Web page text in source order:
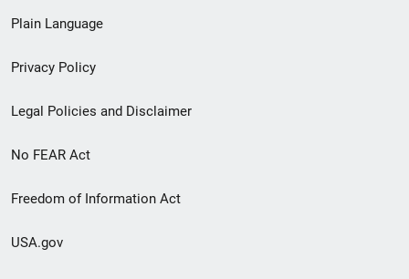
menu
Plain Language
Privacy Policy
Legal Policies and Disclaimer
No FEAR Act
Freedom of Information Act
USA.gov